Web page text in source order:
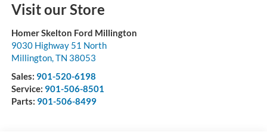
Visit our Store
Homer Skelton Ford Millington
9030 Highway 51 North
Millington,TN 38053
Sales: 901-520-6198
Service: 901-506-8501
Parts: 901-506-8499